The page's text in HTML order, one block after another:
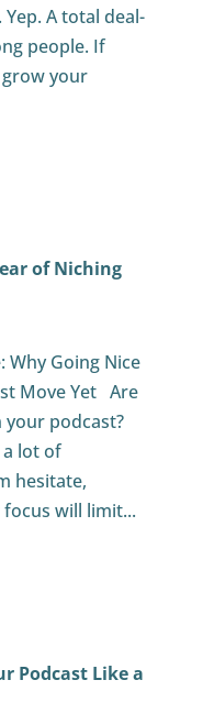
A total deal-
people. If
your
of Niching
Why Going Nice
Move Yet Are
podcast?
a lot of
hesitate,
will limit...
Podcast Like a